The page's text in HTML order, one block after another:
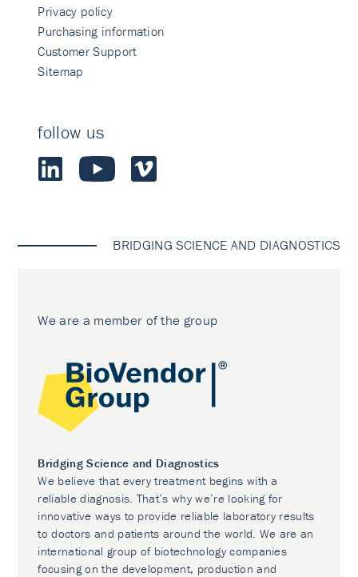
Privacy policy
Purchasing information
Customer Support
Sitemap
follow us
BRIDGING SCIENCE AND DIAGNOSTICS
We are a member of the group
Bridging Science and Diagnostics
We believe that every treatment begins with a
reliable diagnosis. That’s why we’re looking for
innovative ways to provide reliable laboratory results
to doctors and patients around the world. We are an
international group of biotechnology companies
focusing on the development, production and